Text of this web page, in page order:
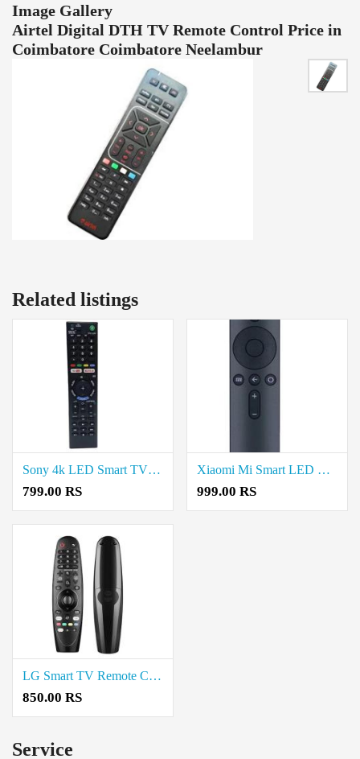
Image Gallery
Airtel Digital DTH TV Remote Control Price in
Coimbatore Coimbatore Neelambur
Related listings
Sony 4k LED Smart TV Remote Control Without Voice Price in Coimbatore
799.00 RS
Xiaomi Mi Smart LED TV Remote Control Price in Coimbatore
999.00 RS
LG Smart TV Remote Control Compatible with All Models of LG TV Price in Coimbatore
850.00 RS
Service